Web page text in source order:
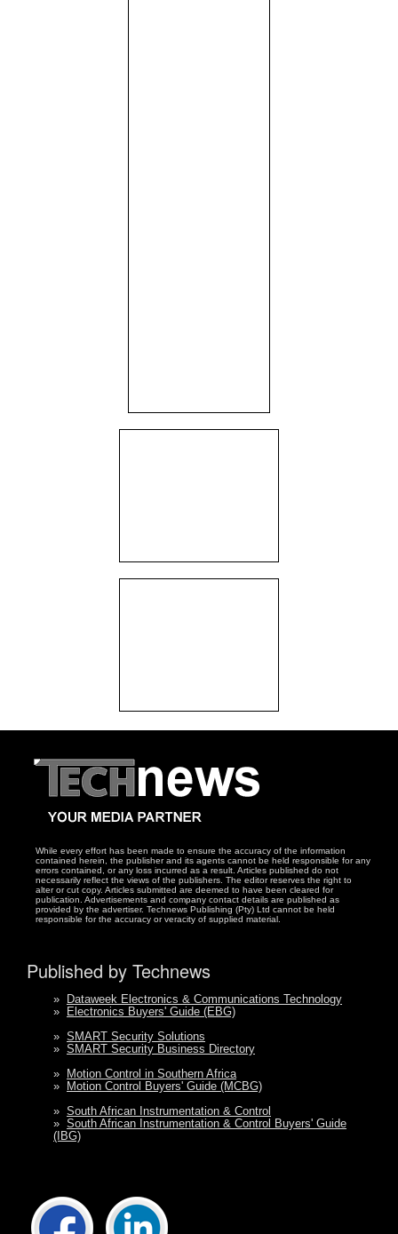
While every effort has been made to ensure the accuracy of the information
contained herein, the publisher and its agents cannot be held responsible for any
errors contained, or any loss incurred as a result. Articles published do not
necessarily reflect the views of the publishers. The editor reserves the right to
alter or cut copy. Articles submitted are deemed to have been cleared for
publication. Advertisements and company contact details are published as
provided by the advertiser. Technews Publishing (Pty) Ltd cannot be held
responsible for the accuracy or veracity of supplied material.
Published by Technews
» Dataweek Electronics & Communications Technology
» Electronics Buyers' Guide (EBG)
» SMART Security Solutions
» SMART Security Business Directory
» Motion Control in Southern Africa
» Motion Control Buyers' Guide (MCBG)
» South African Instrumentation & Control
» South African Instrumentation & Control Buyers' Guide
(IBG)